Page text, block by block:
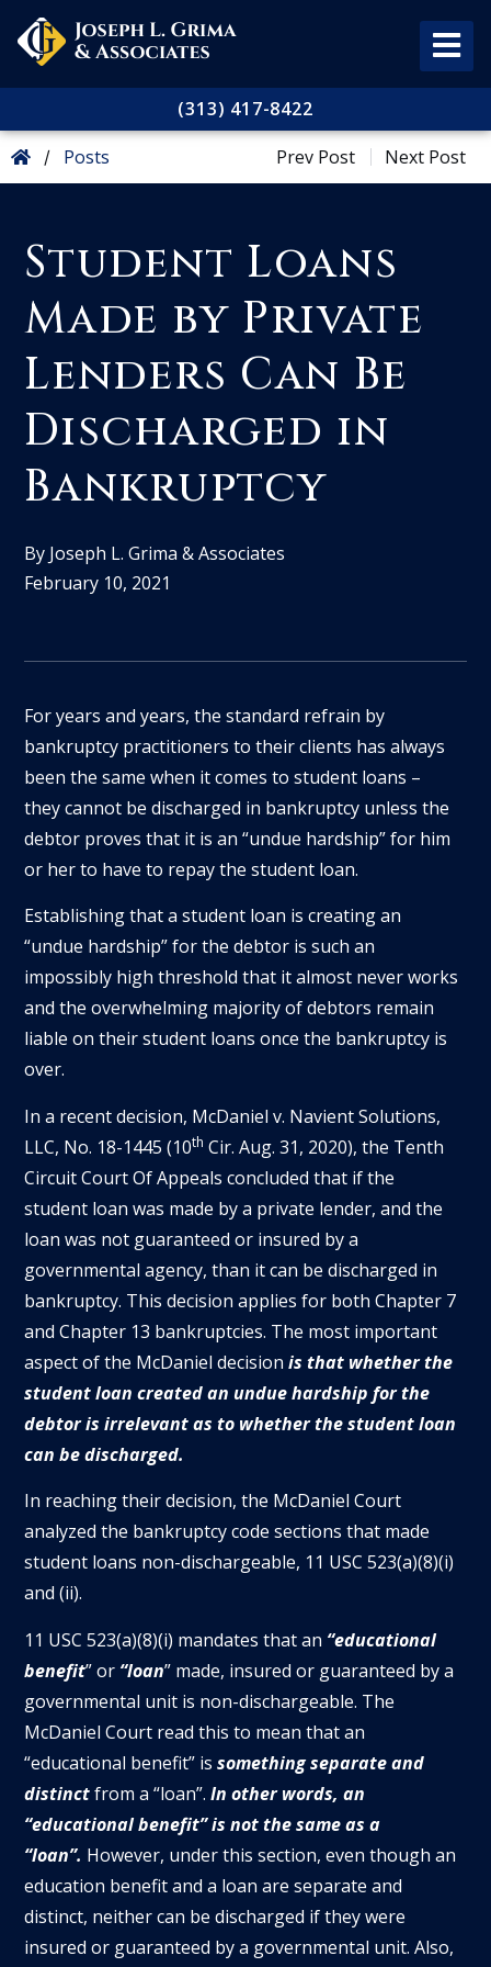
(313) 417-8422
/ Posts Prev Post Next Post
Student Loans
Made by Private
Lenders Can Be
Discharged in
Bankruptcy
By Joseph L. Grima & Associates
February 10, 2021
For years and years, the standard refrain by
bankruptcy practitioners to their clients has always
been the same when it comes to student loans –
they cannot be discharged in bankruptcy unless the
debtor proves that it is an “undue hardship” for him
or her to have to repay the student loan.
Establishing that a student loan is creating an
“undue hardship” for the debtor is such an
impossibly high threshold that it almost never works
and the overwhelming majority of debtors remain
liable on their student loans once the bankruptcy is
over.
In a recent decision, McDaniel v. Navient Solutions,
LLC, No. 18-1445 (10th Cir. Aug. 31, 2020), the Tenth
Circuit Court Of Appeals concluded that if the
student loan was made by a private lender, and the
loan was not guaranteed or insured by a
governmental agency, than it can be discharged in
bankruptcy. This decision applies for both Chapter 7
and Chapter 13 bankruptcies. The most important
aspect of the McDaniel decisionis that whether the
student loan created an undue hardship for the
debtor is irrelevant as to whether the student loan
can be discharged.
In reaching their decision, the McDaniel Court
analyzed the bankruptcy code sections that made
student loans non-dischargeable, 11 USC 523(a)(8)(i)
and (ii).
11 USC 523(a)(8)(i) mandates that an “educational
benefit” or “loan” made, insured or guaranteed by a
governmental unit is non-dischargeable. The
McDaniel Court read this to mean that an
“educational benefit” issomething separate and
distinctfrom a “loan”.In other words, an
“educational benefit” is not the same as a
“loan”. However, under this section, even though an
education benefit and a loan are separate and
distinct, neither can be discharged if they were
insured or guaranteed by a governmental unit. Also,